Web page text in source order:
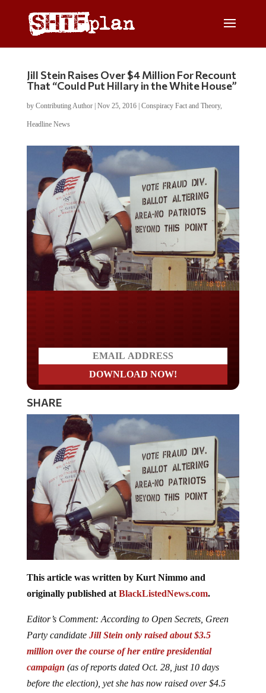
Jill Stein Raises Over $4 Million For Recount
That “Could Put Hillary in the White House”
by Contributing Author| Nov 25, 2016| Conspiracy Fact and Theory,
Headline News
SHARE
This article was written by Kurt Nimmo and
originally published at BlackListedNews.com.
Editor’s Comment: According to Open Secrets, Green
Party candidate Jill Stein only raised about $3.5
million over the course of her entire presidential
campaign (as of reports dated Oct. 28, just 10 days
before the election), yet she has now raised over $4.5